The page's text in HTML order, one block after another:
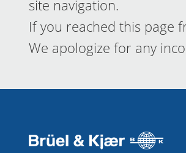
site navigation.
If you reached this page
We apologize for any